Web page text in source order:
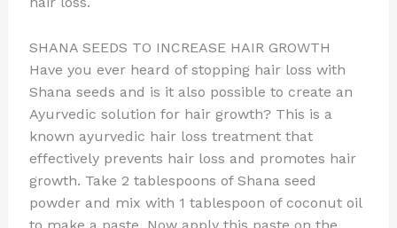
SHANA SEEDS TO INCREASE HAIR GROWTH
Have you ever heard of stopping hair loss with
Shana seeds and is it also possible to create an
Ayurvedic solution for hair growth? This is a
known ayurvedic hair loss treatment that
effectively prevents hair loss and promotes hair
growth. Take 2 tablespoons of Shana seed
powder and mix with 1 tablespoon of coconut oil
to make a paste. Now apply this paste on the